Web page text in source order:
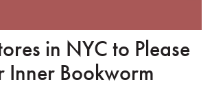
in NYC to Please
Inner Bookworm